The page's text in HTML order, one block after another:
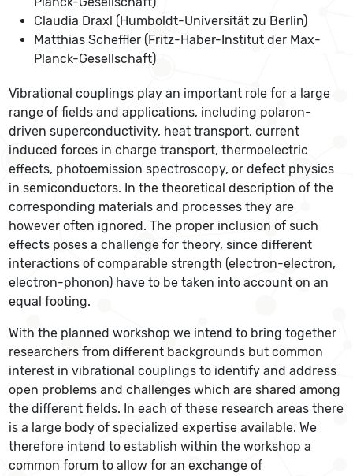
Claudia Draxl (Humboldt-Universität zu Berlin)
Matthias Scheffler (Fritz-Haber-Institut der Max-
Planck-Gesellschaft)
Vibrational couplings play an important role for a large
range of fields and applications, including polaron-
driven superconductivity, heat transport, current
induced forces in charge transport, thermoelectric
effects, photoemission spectroscopy, or defect physics
in semiconductors. In the theoretical description of the
corresponding materials and processes they are
however often ignored. The proper inclusion of such
effects poses a challenge for theory, since different
interactions of comparable strength (electron-electron,
electron-phonon) have to be taken into account on an
equal footing.
With the planned workshop we intend to bring together
researchers from different backgrounds but common
interest in vibrational couplings to identify and address
open problems and challenges which are shared among
the different fields. In each of these research areas there
is a large body of specialized expertise available. We
therefore intend to establish within the workshop a
common forum to allow for an exchange of